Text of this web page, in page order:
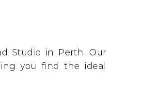
Studio in Perth. Our
you find the ideal